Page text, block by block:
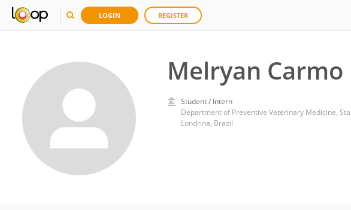
LOGIN REGISTER
Melryan Carmo
Student / Intern
Department of Preventive Veterinary Medicine,
Londrina, Brazil